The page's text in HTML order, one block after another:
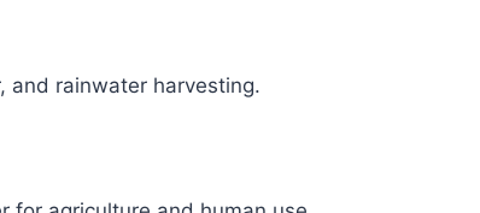
and rainwater harvesting.